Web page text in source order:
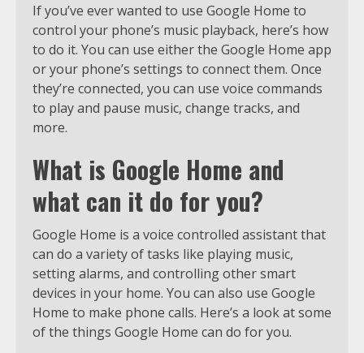
If you’ve ever wanted to use Google Home to
control your phone’s music playback, here’s how
to do it. You can use either the Google Home app
or your phone’s settings to connect them. Once
they’re connected, you can use voice commands
to play and pause music, change tracks, and
more.
What is Google Home and
what can it do for you?
Google Home is a voice controlled assistant that
can do a variety of tasks like playing music,
setting alarms, and controlling other smart
devices in your home. You can also use Google
Home to make phone calls. Here’s a look at some
of the things Google Home can do for you.